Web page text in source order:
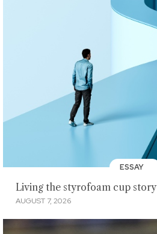
ESSAY
Living the styrofoam cup story
AUGUST 7, 2026